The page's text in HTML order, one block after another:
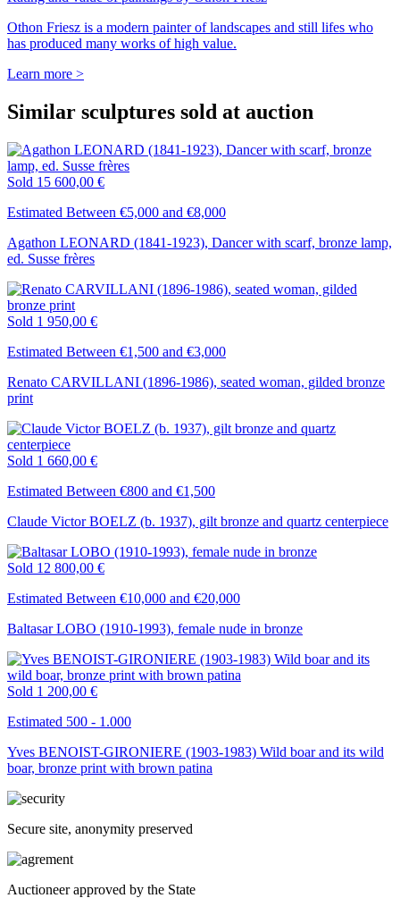
Othon Friesz is a modern painter of landscapes and still lifes who
has produced many works of high value.
Learn more >
Similar sculptures sold at auction
Sold 15 600,00 €
Estimated Between €5,000 and €8,000
Agathon LEONARD (1841-1923), Dancer with scarf, bronze lamp,
ed. Susse frères
Sold 1 950,00 €
Estimated Between €1,500 and €3,000
Renato CARVILLANI (1896-1986), seated woman, gilded bronze
print
Sold 1 660,00 €
Estimated Between €800 and €1,500
Claude Victor BOELZ (b. 1937), gilt bronze and quartz centerpiece
Sold 12 800,00 €
Estimated Between €10,000 and €20,000
Baltasar LOBO (1910-1993), female nude in bronze
Sold 1 200,00 €
Estimated 500 - 1.000
Yves BENOIST-GIRONIERE (1903-1983) Wild boar and its wild
boar, bronze print with brown patina
Secure site, anonymity preserved
Auctioneer approved by the State